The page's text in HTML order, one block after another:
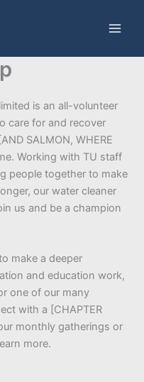
is an all-volunteer
care for and recover
SALMON, WHERE
Working with TU staff
people together to make
our water cleaner
us and be a champion
make a deeper
and education work,
one of our many
with a [CHAPTER
monthly gatherings or
more.